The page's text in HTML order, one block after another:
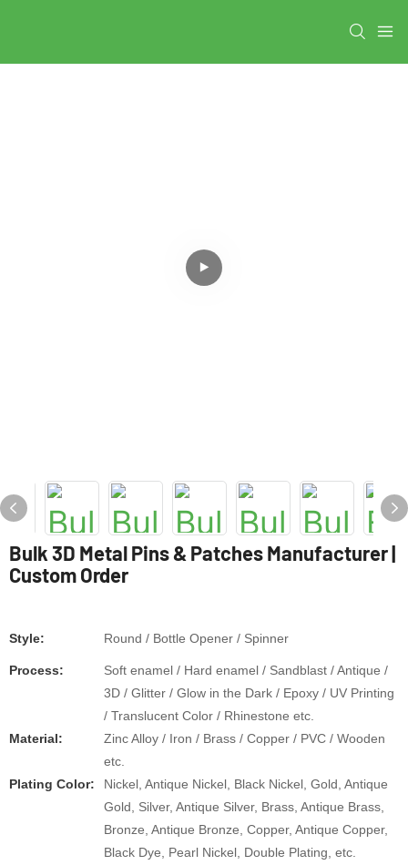
Bulk 3D Metal Pins & Patches Manufacturer |
Custom Order
Style: Round / Bottle Opener / Spinner
Process:
Soft enamel / Hard enamel / Sandblast / Antique /
3D / Glitter / Glow in the Dark / Epoxy / UV Printing
/ Translucent Color / Rhinestone etc.
Material:
Zinc Alloy / Iron / Brass / Copper / PVC / Wooden
etc.
Plating Color:
Nickel, Antique Nickel, Black Nickel, Gold, Antique
Gold, Silver, Antique Silver, Brass, Antique Brass,
Bronze, Antique Bronze, Copper, Antique Copper,
Black Dye, Pearl Nickel, Double Plating, etc.